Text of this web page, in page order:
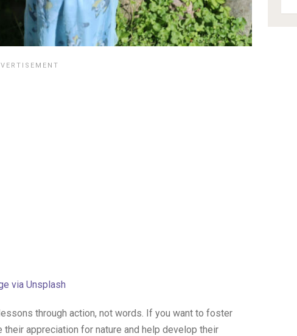
via Unsplash
through action, not words. If you want to foster
appreciation for nature and help develop their